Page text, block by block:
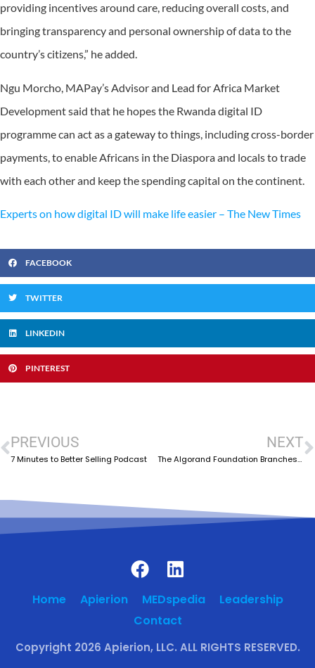
providing incentives around care, reducing overall costs, and
bringing transparency and personal ownership of data to the
country’s citizens,” he added.
Ngu Morcho, MAPay’s Advisor and Lead for Africa Market
Development said that he hopes the Rwanda digital ID
programme can act as a gateway to things, including cross-border
payments, to enable Africans in the Diaspora and locals to trade
with each other and keep the spending capital on the continent.
Experts on how digital ID will make life easier – The New Times
FACEBOOK
TWITTER
LINKEDIN
PINTEREST
PREVIOUS
7 Minutes to Better Selling Podcast
NEXT
The Algorand Foundation Branches Out to India
Home Apierion MEDspedia
Leadership
Contact
Copyright 2026 Apierion, LLC. ALL RIGHTS RESERVED.